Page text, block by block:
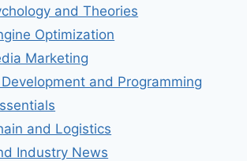
and Theories
Optimization
Marketing
and Programming
and Logistics
Industry News